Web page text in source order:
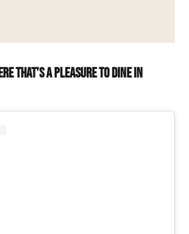
that’s a pleasure to dine in